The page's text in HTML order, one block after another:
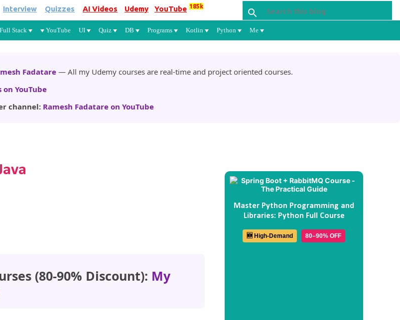
Skip to main content
Interview Quizzes AI Videos Udemy YouTube 185k
Full Stack YouTube UI Quiz DB Programs Kotlin Python Me
Fadatare — All my Udemy courses are real-time and project oriented courses.
on YouTube
channel: Ramesh Fadatare on YouTube
(80-90% Discount): My
Master Python Programming and
Libraries: Python Full Course
🆕 High-Demand 80–90% OFF